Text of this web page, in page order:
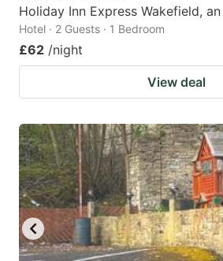
Holiday Inn Express Wakefield,
Hotel · 2 Guests · 1 Bedroom
£62 /night
View deal